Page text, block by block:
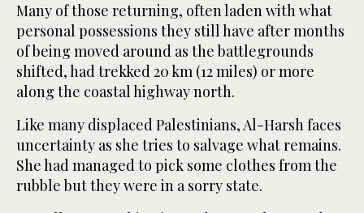
Many of those returning, often laden with what
personal possessions they still have after months
of being moved around as the battlegrounds
shifted, had trekked 20 km (12 miles) or more
along the coastal highway north.
Like many displaced Palestinians, Al-Harsh faces
uncertainty as she tries to salvage what remains.
She had managed to pick some clothes from the
rubble but they were in a sorry state.